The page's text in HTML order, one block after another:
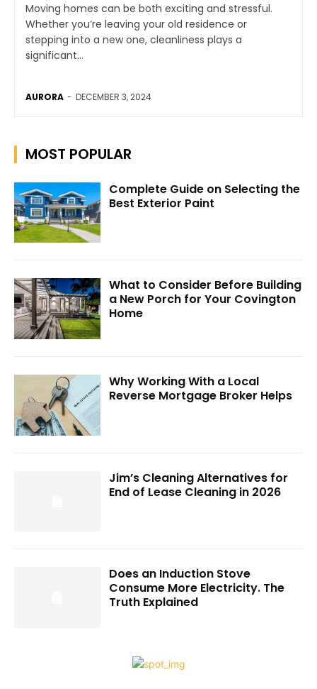
Moving homes can be both exciting and stressful.
Whether you’re leaving your old residence or
stepping into a new one, cleanliness plays a
significant...
AURORA - DECEMBER 3, 2024
MOST POPULAR
Complete Guide on Selecting the
Best Exterior Paint
What to Consider Before Building
a New Porch for Your Covington
Home
Why Working With a Local
Reverse Mortgage Broker Helps
Jim’s Cleaning Alternatives for
End of Lease Cleaning in 2026
Does an Induction Stove
Consume More Electricity. The
Truth Explained